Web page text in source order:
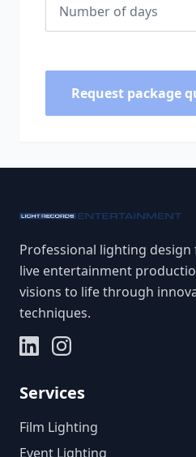
Request package
Professional lighting
live entertainment
visions to life through
techniques.
Services
Film Lighting
Event Lighting